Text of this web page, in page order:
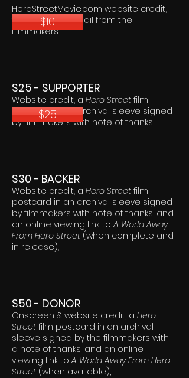
HeroStreetMovie.com website credit,
thank you via email from the
filmmakers.
$25 - SUPPORTER
Website credit, a Hero Street film
postcard in an archival sleeve signed
by filmmakers with note of thanks.
$30 - BACKER
Website credit, a Hero Street film
postcard in an archival sleeve signed
by filmmakers with note of thanks, and
an online viewing link toA World Away
From Hero Street (when complete and
in release),
$50 - DONOR
Onscreen & website credit, a Hero
Street film postcard in an archival
sleeve signed by the filmmakers with
a note of thanks, and an online
viewing link toA World Away From Hero
Street (when available),
$10
$25